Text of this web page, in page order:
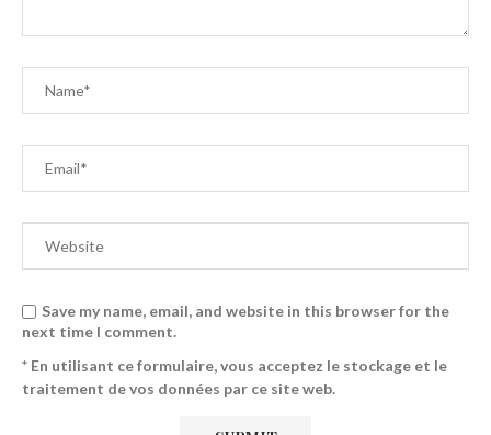
Save my name, email, and website in this browser for the
next time I comment.
* En utilisant ce formulaire, vous acceptez le stockage et le
traitement de vos données par ce site web.